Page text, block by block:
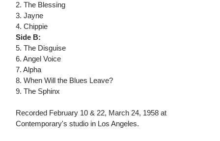
2. The Blessing
3. Jayne
4. Chippie
Side B:
5. The Disguise
6. Angel Voice
7. Alpha
8. When Will the Blues Leave?
9. The Sphinx
Recorded February 10 & 22, March 24, 1958 at
Contemporary's studio in Los Angeles.